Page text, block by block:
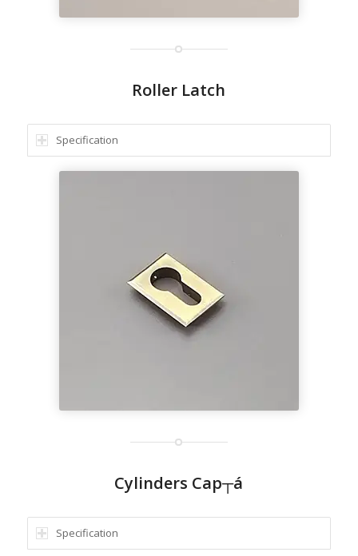
Roller Latch
Specification
Cylinders Cap┬á
Specification